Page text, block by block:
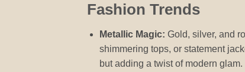
Fashion Trends
Metallic Magic: Gold, silver, and
shimmering tops, or statement
but adding a twist of modern glam.